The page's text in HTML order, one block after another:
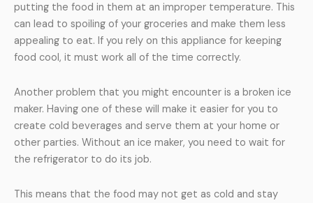
putting the food in them at an improper temperature. This
can lead to spoiling of your groceries and make them less
appealing to eat. If you rely on this appliance for keeping
food cool, it must work all of the time correctly.
Another problem that you might encounter is a broken ice
maker. Having one of these will make it easier for you to
create cold beverages and serve them at your home or
other parties. Without an ice maker, you need to wait for
the refrigerator to do its job.
This means that the food may not get as cold and stay